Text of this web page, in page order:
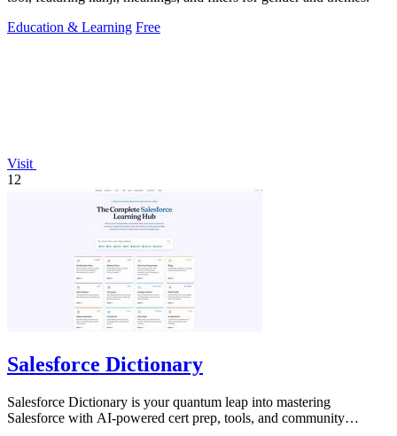
Education & Learning Free
Visit
12
Salesforce Dictionary
Salesforce Dictionary is your quantum leap into mastering
Salesforce with AI-powered cert prep, tools, and community